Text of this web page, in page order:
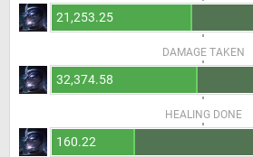
21,253.25
DAMAGE TAKEN
32,374.58
HEALING DONE
160.22